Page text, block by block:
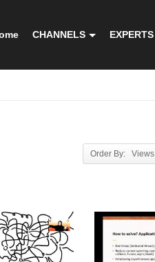
CHANNELS EXPERTS
Order By: Views